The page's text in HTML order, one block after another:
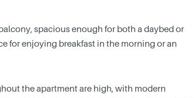
spacious enough for both a daybed or
for enjoying breakfast in the morning or an
the apartment are high, with modern